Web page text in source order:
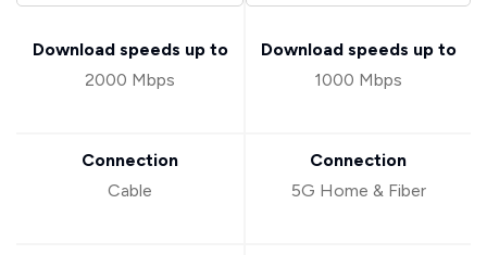
Download speeds up to
2000 Mbps
Connection
Cable
Download speeds up to
1000 Mbps
Connection
5G Home & Fiber